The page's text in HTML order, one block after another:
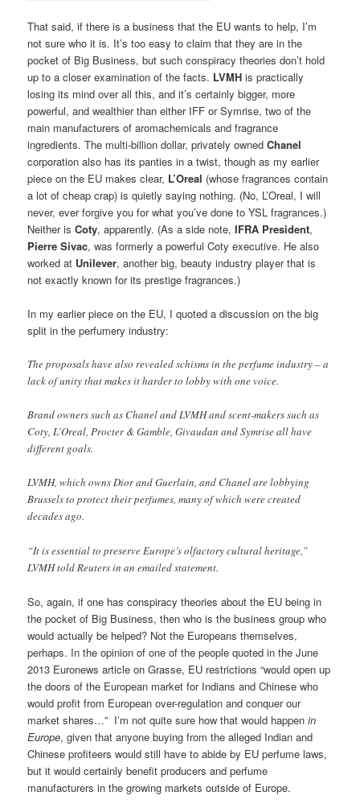
That said, if there is a business that the EU wants to help, I’m
not sure who it is. It’s too easy to claim that they are in the
pocket of Big Business, but such conspiracy theories don’t hold
up to a closer examination of the facts. LVMH is practically
losing its mind over all this, and it’s certainly bigger, more
powerful, and wealthier than either IFF or Symrise, two of the
main manufacturers of aromachemicals and fragrance
ingredients. The multi-billion dollar, privately ownedChanel
corporation also has its panties in a twist, though as my earlier
piece on the EU makes clear, L’Oreal (whose fragrances contain
a lot of cheap crap) is quietly saying nothing. (No, L’Oreal, I will
never, ever forgive you for what you’ve done to YSL fragrances.)
Neither isCoty, apparently. (As a side note,IFRA President,
Pierre Sivac, was formerly a powerful Coty executive. He also
worked at Unilever, another big, beauty industry player that is
not exactly known for its prestige fragrances.)
In my earlier piece on the EU, I quoted a discussion on the big
split in the perfumery industry:
The proposals have also revealed schisms in the perfume industry – a
lack of unity that makes it harder to lobby with one voice.
Brand owners such as Chanel and LVMH and scent-makers such as
Coty, L’Oreal, Procter & Gamble, Givaudan and Symrise all have
different goals.
LVMH, which owns Dior and Guerlain, and Chanel are lobbying
Brussels to protect their perfumes, many of which were created
decades ago.
“It is essential to preserve Europe’s olfactory cultural heritage,”
LVMH told Reuters in an emailed statement.
So, again, if one has conspiracy theories about the EU being in
the pocket of Big Business, then who is the business group who
would actually be helped? Not the Europeans themselves,
perhaps. In the opinion of one of the people quoted in the June
2013 Euronews article on Grasse, EU restrictions “would open up
the doors of the European market for Indians and Chinese who
would profit from European over-regulation and conquer our
market shares…” I’m not quite sure how that would happenin
Europe, given that anyone buying from the alleged Indian and
Chinese profiteers would still have to abide by EU perfume laws,
but it would certainly benefit producers and perfume
manufacturers in the growing markets outside of Europe.